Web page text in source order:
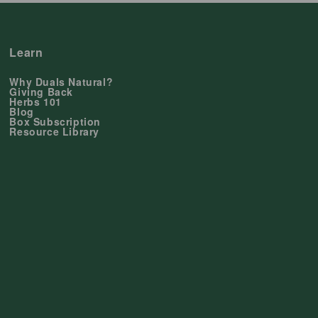
Learn
Why Duals Natural?
Giving Back
Herbs 101
Blog
Box Subscription
Resource Library